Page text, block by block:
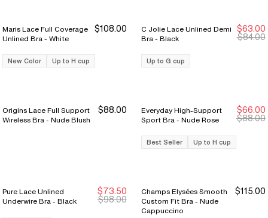
Maris Lace Full Coverage
Unlined Bra - White
$108.00
New Color Up to H cup
New Markdown
New Markdown
C Jolie Lace Unlined Demi
Bra - Black
$63.00
$84.00
Up to G cup
Origins Lace Full Support
Wireless Bra - Nude Blush
$88.00 Sale Ends 8/9
Sale Ends 8/9
Everyday High-Support
Sport Bra - Nude Rose
$66.00
$88.00
Best Seller Up to H cup
Sale Ends 8/9
Sale Ends 8/9
Pure Lace Unlined
Underwire Bra - Black
$73.50
$98.00
Champs Elysées Smooth
Custom Fit Bra - Nude
Cappuccino
$115.00